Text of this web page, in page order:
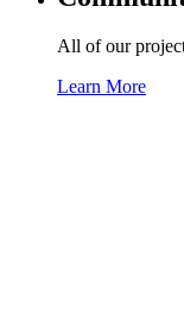
All of our
Learn More